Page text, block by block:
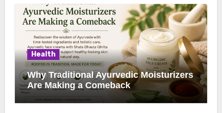
Health
Why Traditional Ayurvedic Moisturizers
Are Making a Comeback